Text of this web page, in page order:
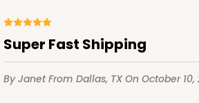
Super Fast Shipping
By JanetFrom Dallas, TXOn October 10,